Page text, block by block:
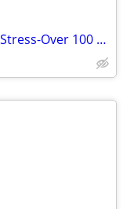
ADULT COLOURING BOOK to Relieve Stress-Over 100 Flower Pics